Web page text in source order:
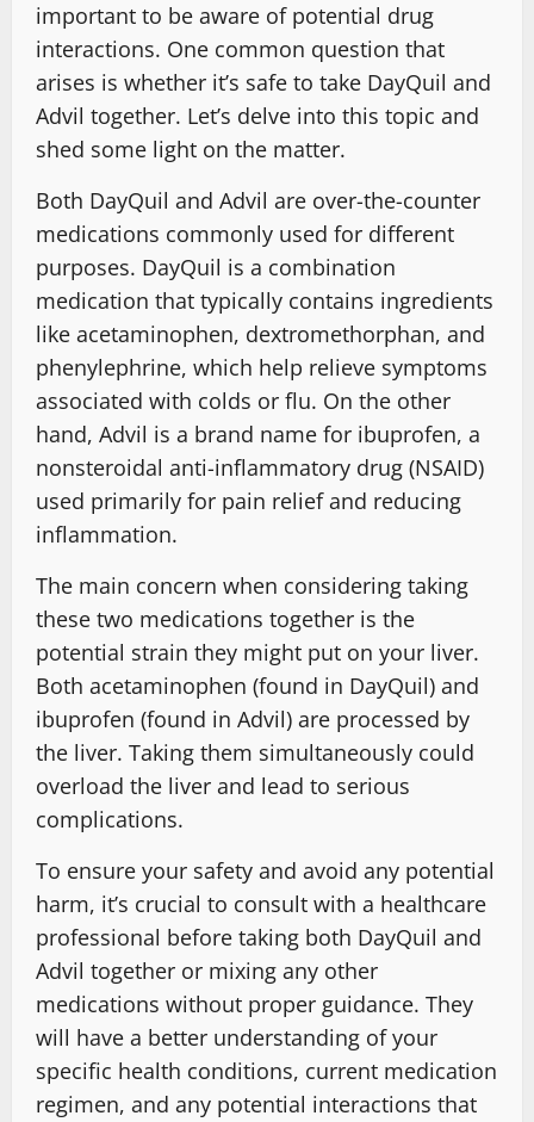
important to be aware of potential drug
interactions. One common question that
arises is whether it’s safe to take DayQuil and
Advil together. Let’s delve into this topic and
shed some light on the matter.
Both DayQuil and Advil are over-the-counter
medications commonly used for different
purposes. DayQuil is a combination
medication that typically contains ingredients
like acetaminophen, dextromethorphan, and
phenylephrine, which help relieve symptoms
associated with colds or flu. On the other
hand, Advil is a brand name for ibuprofen, a
nonsteroidal anti-inflammatory drug (NSAID)
used primarily for pain relief and reducing
inflammation.
The main concern when considering taking
these two medications together is the
potential strain they might put on your liver.
Both acetaminophen (found in DayQuil) and
ibuprofen (found in Advil) are processed by
the liver. Taking them simultaneously could
overload the liver and lead to serious
complications.
To ensure your safety and avoid any potential
harm, it’s crucial to consult with a healthcare
professional before taking both DayQuil and
Advil together or mixing any other
medications without proper guidance. They
will have a better understanding of your
specific health conditions, current medication
regimen, and any potential interactions that